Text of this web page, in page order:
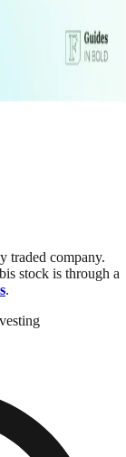
traded company.
stock is through a
.